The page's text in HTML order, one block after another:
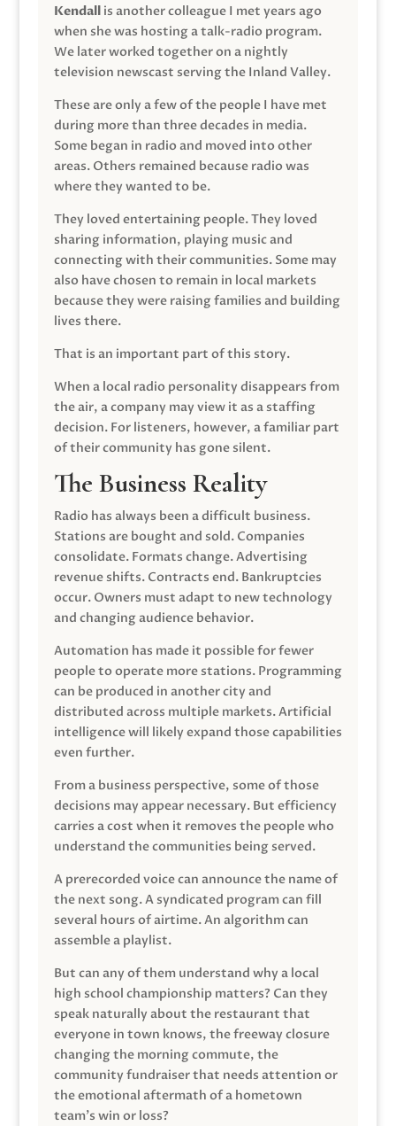
Kendallis another colleague I met years ago
when she was hosting a talk-radio program.
We later worked together on a nightly
television newscast serving the Inland Valley.
These are only a few of the people I have met
during more than three decades in media.
Some began in radio and moved into other
areas. Others remained because radio was
where they wanted to be.
They loved entertaining people. They loved
sharing information, playing music and
connecting with their communities. Some may
also have chosen to remain in local markets
because they were raising families and building
lives there.
That is an important part of this story.
When a local radio personality disappears from
the air, a company may view it as a staffing
decision. For listeners, however, a familiar part
of their community has gone silent.
The Business Reality
Radio has always been a difficult business.
Stations are bought and sold. Companies
consolidate. Formats change. Advertising
revenue shifts. Contracts end. Bankruptcies
occur. Owners must adapt to new technology
and changing audience behavior.
Automation has made it possible for fewer
people to operate more stations. Programming
can be produced in another city and
distributed across multiple markets. Artificial
intelligence will likely expand those capabilities
even further.
From a business perspective, some of those
decisions may appear necessary. But efficiency
carries a cost when it removes the people who
understand the communities being served.
A prerecorded voice can announce the name of
the next song. A syndicated program can fill
several hours of airtime. An algorithm can
assemble a playlist.
But can any of them understand why a local
high school championship matters? Can they
speak naturally about the restaurant that
everyone in town knows, the freeway closure
changing the morning commute, the
community fundraiser that needs attention or
the emotional aftermath of a hometown
team’s win or loss?